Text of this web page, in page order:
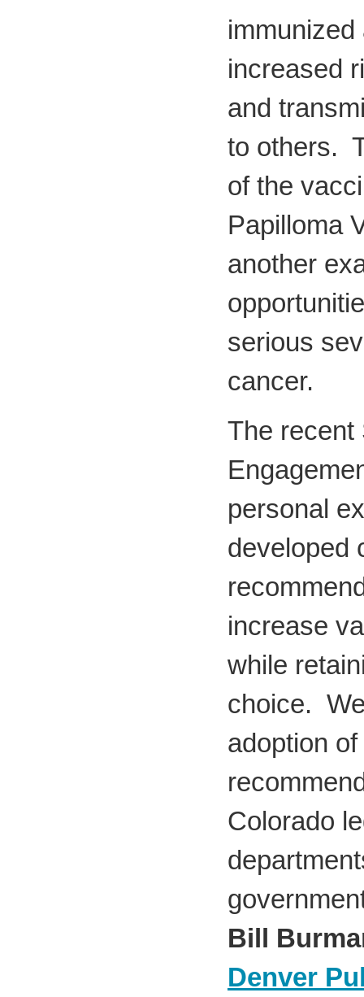
increased
and
to others.
of the
Papilloma
another
serious
cancer.
The recent
personal
developed
increase
while
choice.
adoption
Colorado
Bill
Denver